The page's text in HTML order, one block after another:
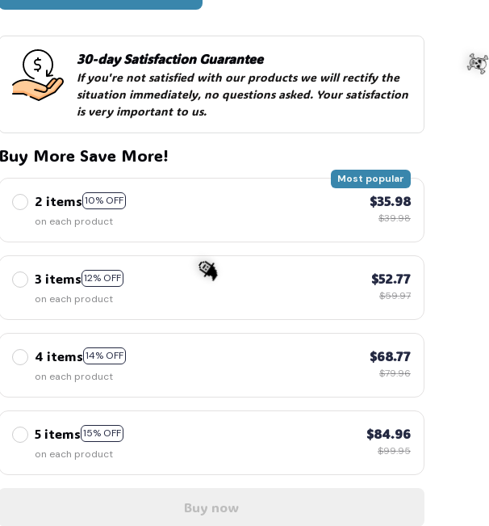
attractive.
30-day Satisfaction Guarantee
If you're not satisfied with our products we will rectify the
situation immediately, no questions asked. Your satisfaction
is very important to us.
Buy More Save More!
2 items 10% OFF
Most popular
on each product
$35.98
$39.98
3 items 12% OFF
on each product
$52.77
$59.97
4 items 14% OFF
on each product
$68.77
$79.96
5 items 15% OFF
on each product
$84.96
$99.95
Buy now